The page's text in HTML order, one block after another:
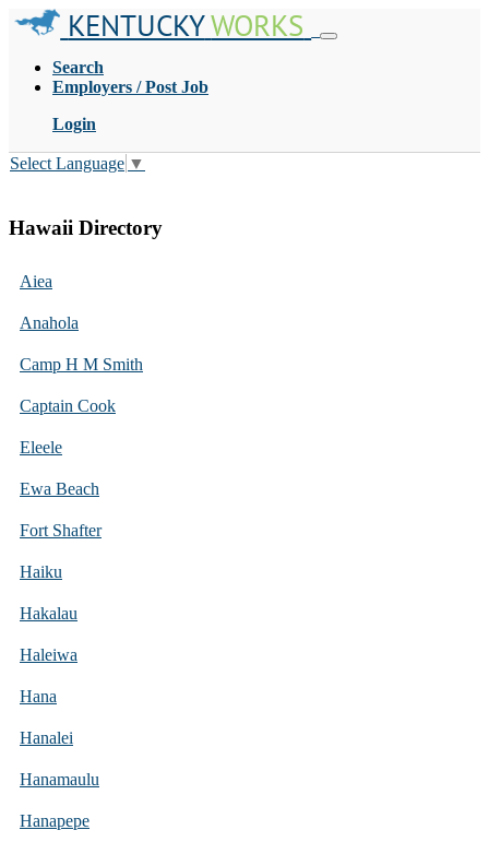
KENTUCKYWORKS
Search
Employers / Post Job
Login
Select Language ▼
Hawaii Directory
Aiea
Anahola
Camp H M Smith
Captain Cook
Eleele
Ewa Beach
Fort Shafter
Haiku
Hakalau
Haleiwa
Hana
Hanalei
Hanamaulu
Hanapepe